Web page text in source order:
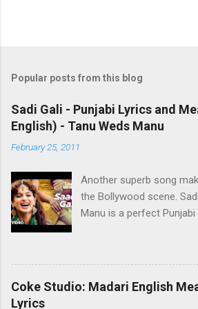
Popular posts from this blog
Sadi Gali - Punjabi Lyrics and
English) - Tanu Weds Manu
February 25, 2011
Another superb song
the Bollywood scene.
Manu is a perfect Punjabi
words aren't sufficient to
listening to it makes you
start tapping your feet to
garnered over a million
Coke Studio: Madari English
Lyrics